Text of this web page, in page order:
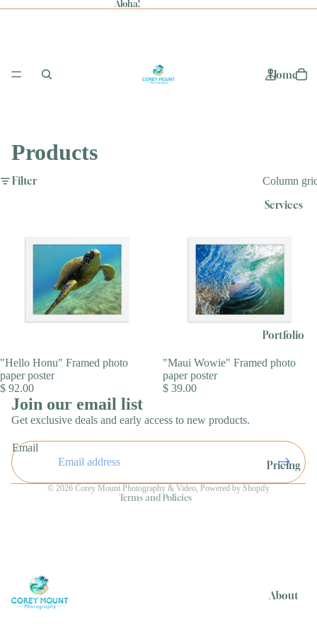
Aloha!
Home
Services
Portfolio
Pricing
About
Products
Filter Column
"Hello Honu" Framed photo
paper poster
$ 92.00
"Maui Wowie" Framed photo
paper poster
$ 39.00
Join our email list
Get exclusive deals and early access to new products.
Email
© 2026 Corey Mount Photography & Video, Powered by Shopify
Terms and Policies